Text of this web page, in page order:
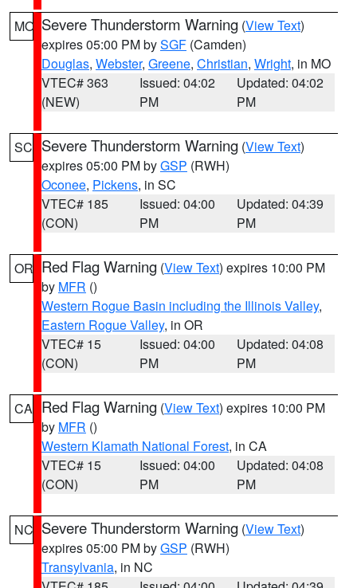
MO Severe Thunderstorm Warning (View Text)
expires 05:00 PM bySGF (Camden)
Douglas, Webster, Greene, Christian, Wright, in MO
VTEC# 363
(NEW)
Issued: 04:02
PM
Updated: 04:02
PM
SC Severe Thunderstorm Warning (View Text)
expires 05:00 PM byGSP (RWH)
Oconee, Pickens, in SC
VTEC# 185
(CON)
Issued: 04:00
PM
Updated: 04:39
PM
OR Red Flag Warning (View Text) expires 10:00 PM
by MFR ()
Western Rogue Basin including the Illinois Valley,
Eastern Rogue Valley, in OR
VTEC# 15
(CON)
Issued: 04:00
PM
Updated: 04:08
PM
CA Red Flag Warning (View Text) expires 10:00 PM
by MFR ()
Western Klamath National Forest, in CA
VTEC# 15
(CON)
Issued: 04:00
PM
Updated: 04:08
PM
NC Severe Thunderstorm Warning (View Text)
expires 05:00 PM byGSP (RWH)
Transylvania, in NC